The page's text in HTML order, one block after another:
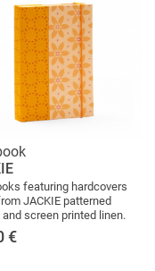
featuring hardcovers
JACKIE patterned
and screen printed linen.
€